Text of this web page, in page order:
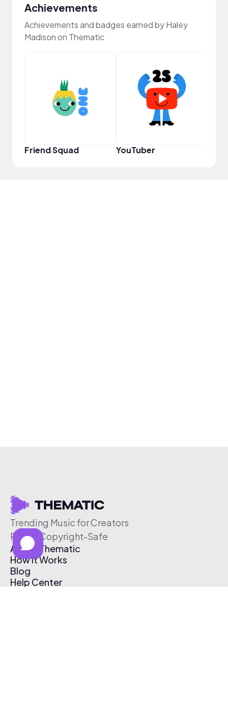
Achievements
Achievements and badges earned by Haley
Madison on Thematic
Friend Squad YouTuber
Trending Music for Creators
Free & Copyright-Safe
About Thematic
How It Works
Blog
Help Center